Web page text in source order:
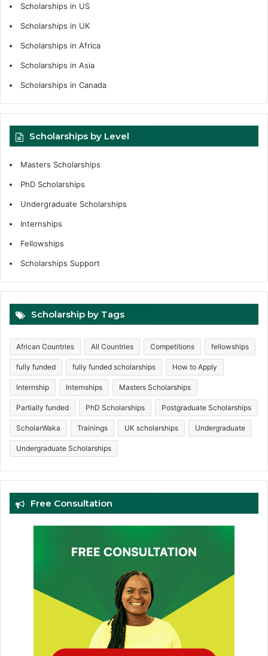
Scholarships in US
Scholarships in UK
Scholarships in Africa
Scholarships in Asia
Scholarships in Canada
Scholarships by Level
Masters Scholarships
PhD Scholarships
Undergraduate Scholarships
Internships
Fellowships
Scholarships Support
Scholarship by Tags
African Countries All Countries Competitions fellowships
fully funded fully funded scholarships How to Apply
Internship Internships Masters Scholarships
Partially funded PhD Scholarships Postgraduate Scholarships
ScholarWaka Trainings UK scholarships Undergraduate
Undergraduate Scholarships
Free Consultation